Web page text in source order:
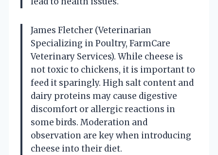
James Fletcher (Veterinarian
Specializing in Poultry, FarmCare
Veterinary Services). While cheese is
not toxic to chickens, it is important to
feed it sparingly. High salt content and
dairy proteins may cause digestive
discomfort or allergic reactions in
some birds. Moderation and
observation are key when introducing
cheese into their diet.